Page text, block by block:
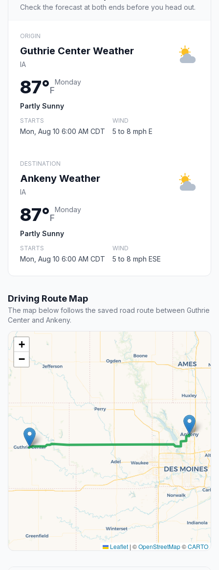
Check the forecast at both ends before you head out.
ORIGIN
Guthrie Center Weather
IA
87°F
Monday
Partly Sunny
STARTS
Mon, Aug 10 6:00 AM CDT
WIND
5 to 8 mph E
DESTINATION
Ankeny Weather
IA
87°F
Monday
Partly Sunny
STARTS
Mon, Aug 10 6:00 AM CDT
WIND
5 to 8 mph ESE
Driving Route Map
The map below follows the saved road route between Guthrie
Center and Ankeny.
+
−
Leaflet | ©OpenStreetMap©CARTO